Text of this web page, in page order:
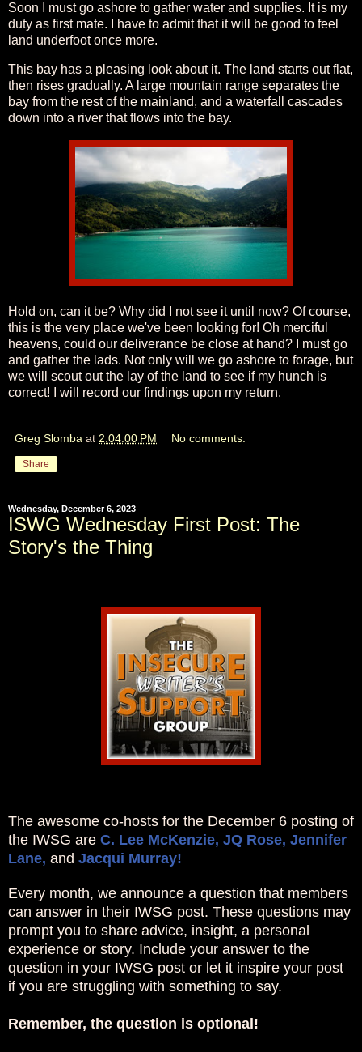
Soon I must go ashore to gather water and supplies. It is my
duty as first mate. I have to admit that it will be good to feel
land underfoot once more.
This bay has a pleasing look about it. The land starts out flat,
then rises gradually. A large mountain range separates the
bay from the rest of the mainland, and a waterfall cascades
down into a river that flows into the bay.
Hold on, can it be? Why did I not see it until now? Of course,
this is the very place we've been looking for! Oh merciful
heavens, could our deliverance be close at hand? I must go
and gather the lads. Not only will we go ashore to forage, but
we will scout out the lay of the land to see if my hunch is
correct! I will record our findings upon my return.
Greg Slomba at 2:04:00 PM No comments:
Share
Wednesday, December 6, 2023
ISWG Wednesday First Post: The
Story's the Thing
The awesome co-hosts for the December 6 posting of
the IWSG are C. Lee McKenzie, JQ Rose, Jennifer
Lane, and Jacqui Murray!
Every month, we announce a question that members
can answer in their IWSG post. These questions may
prompt you to share advice, insight, a personal
experience or story. Include your answer to the
question in your IWSG post or let it inspire your post
if you are struggling with something to say.
Remember, the question is optional!